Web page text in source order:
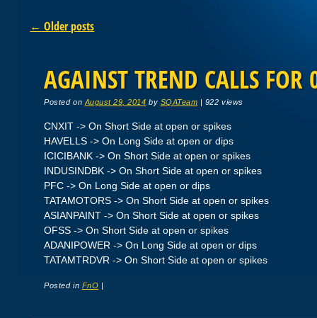
Post navigation
← Older posts
AGAINST TREND CALLS FOR
Posted on August 29, 2014 by SQATeam | 922 views
CNXIT -> On Short Side at open or spikes
HAVELLS -> On Long Side at open or dips
ICICIBANK -> On Short Side at open or spikes
INDUSINDBK -> On Short Side at open or spikes
PFC -> On Long Side at open or dips
TATAMOTORS -> On Short Side at open or spikes
ASIANPAINT -> On Short Side at open or spikes
OFSS -> On Short Side at open or spikes
ADANIPOWER -> On Long Side at open or dips
TATAMTRDVR -> On Short Side at open or spikes
Posted in FnO |